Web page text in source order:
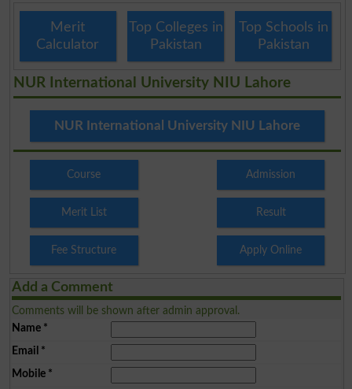
Merit
Calculator
Top Colleges in
Pakistan
Top Schools in
Pakistan
NUR International University NIU Lahore
NUR International University NIU Lahore
Course Admission
Merit List Result
Fee Structure Apply Online
Add a Comment
Comments will be shown after admin approval.
Name*
Email *
Mobile*